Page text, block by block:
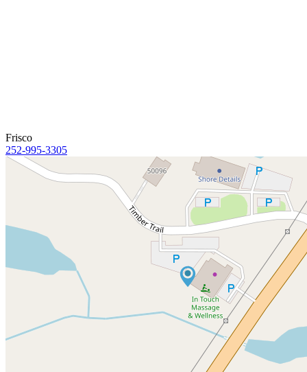
Frisco
252-995-3305